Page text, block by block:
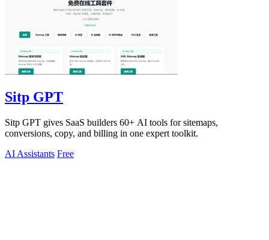
Sitp GPT
Sitp GPT gives SaaS builders 60+ AI tools for sitemaps,
conversions, copy, and billing in one expert toolkit.
AI Assistants Free